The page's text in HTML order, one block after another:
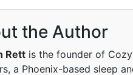
the Author
Rett is the founder of
a Phoenix-based sleep